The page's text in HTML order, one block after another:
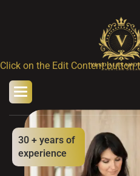
Click on the Edit Content
30+ years of
experience